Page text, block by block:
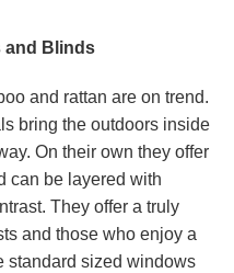
and Blinds
and rattan are on trend.
bring the outdoors inside
On their own they offer
can be layered with
They offer a truly
and those who enjoy a
standard sized windows